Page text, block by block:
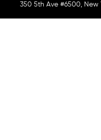
350 5th Ave #6500, New